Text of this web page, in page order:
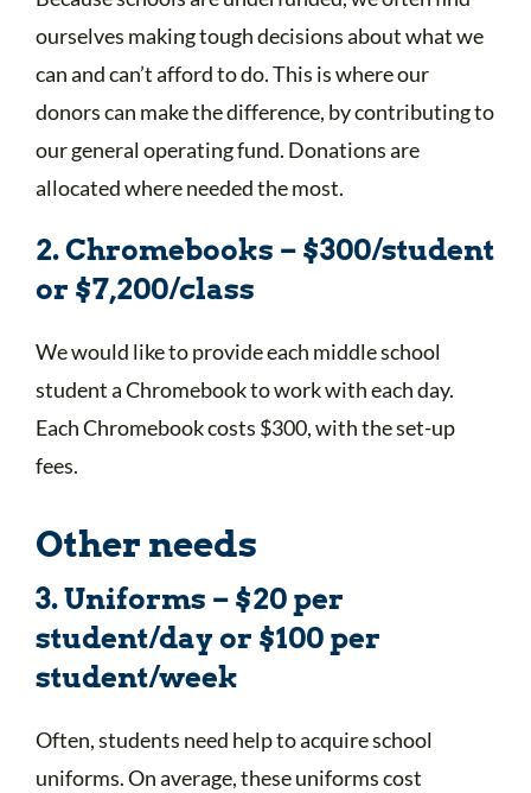
ourselves making tough decisions about what we
can and can’t afford to do. This is where our
donors can make the difference, by contributing to
our general operating fund. Donations are
allocated where needed the most.
2. Chromebooks – $300/student
or $7,200/class
We would like to provide each middle school
student a Chromebook to work with each day.
Each Chromebook costs $300, with the set-up
fees.
Other needs
3. Uniforms – $20 per
student/day or $100 per
student/week
Often, students need help to acquire school
uniforms. On average, these uniforms cost